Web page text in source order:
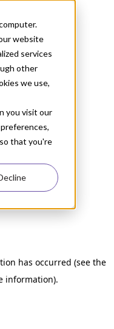
website
services
other
we use,
you visit our
that you're
has occurred (see the
information).